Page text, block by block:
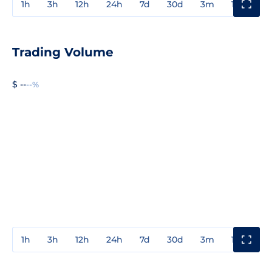
1h 3h 12h 24h 7d 30d 3m 1y
Trading Volume
$ ----%
1h 3h 12h 24h 7d 30d 3m 1y